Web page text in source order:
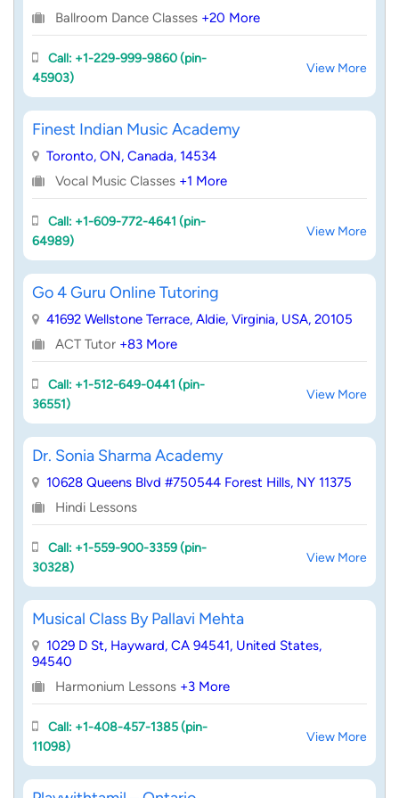
Ballroom Dance Classes +20 More
Call: +1-229-999-9860 (pin-
45903)
View More
Finest Indian Music Academy
Toronto, ON, Canada, 14534
Vocal Music Classes +1 More
Call: +1-609-772-4641 (pin-
64989)
View More
Go 4 Guru Online Tutoring
41692 Wellstone Terrace, Aldie, Virginia, USA, 20105
ACT Tutor +83 More
Call: +1-512-649-0441 (pin-
36551)
View More
Dr. Sonia Sharma Academy
10628 Queens Blvd #750544 Forest Hills, NY 11375
Hindi Lessons
Call: +1-559-900-3359 (pin-
30328)
View More
Musical Class By Pallavi Mehta
1029 D St, Hayward, CA 94541, United States,
94540
Harmonium Lessons +3 More
Call: +1-408-457-1385 (pin-
11098)
View More